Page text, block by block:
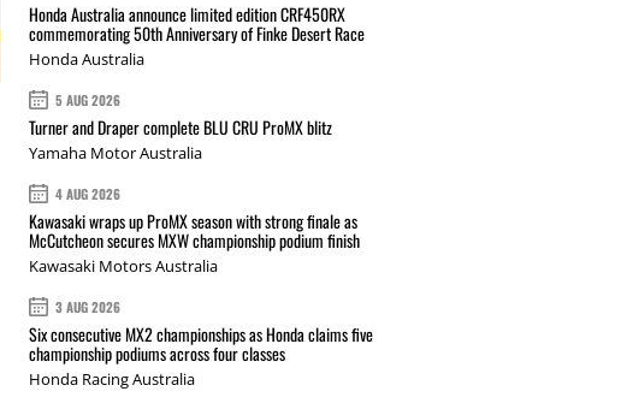
Honda Australia announce limited edition CRF450RX
commemorating 50th Anniversary of Finke Desert Race
Honda Australia
5 AUG 2026
Turner and Draper complete BLU CRU ProMX blitz
Yamaha Motor Australia
4 AUG 2026
Kawasaki wraps up ProMX season with strong finale as
McCutcheon secures MXW championship podium finish
Kawasaki Motors Australia
3 AUG 2026
Six consecutive MX2 championships as Honda claims five
championship podiums across four classes
Honda Racing Australia